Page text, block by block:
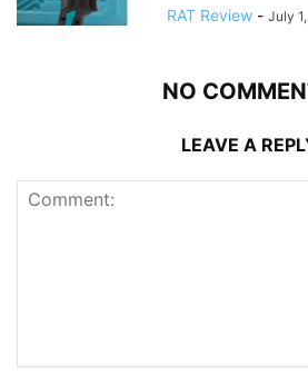
RAT Review - July
NO
LEAVE A